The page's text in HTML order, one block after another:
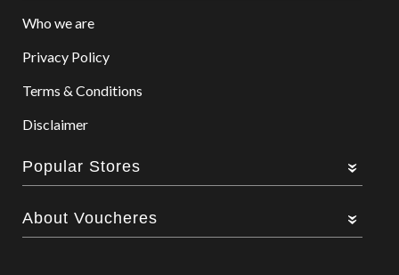
Who we are
Privacy Policy
Terms & Conditions
Disclaimer
Popular Stores
About Voucheres